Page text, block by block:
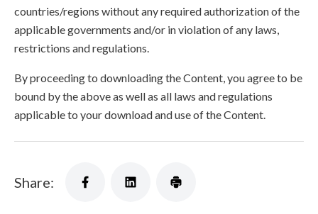
countries/regions without any required authorization of the
applicable governments and/or in violation of any laws,
restrictions and regulations.
By proceeding to downloading the Content, you agree to be
bound by the above as well as all laws and regulations
applicable to your download and use of the Content.
Share: